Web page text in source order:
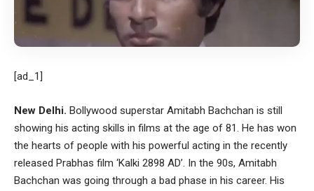
[ad_1]
New Delhi. Bollywood superstar Amitabh Bachchan is still
showing his acting skills in films at the age of 81. He has won
the hearts of people with his powerful acting in the recently
released Prabhas film ‘Kalki 2898 AD’. In the 90s, Amitabh
Bachchan was going through a bad phase in his career. His